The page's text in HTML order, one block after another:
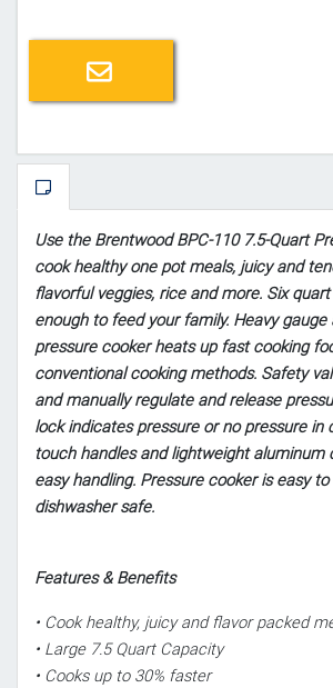
Email a friend
Use the Brentwood BPC-110 7.5-Quart
cook healthy one pot meals, juicy and
flavorful veggies, rice and more. Six
enough to feed your family. Heavy gauge
pressure cooker heats up fast cooking
conventional cooking methods. Safety
and manually regulate and release
lock indicates pressure or no pressure in
touch handles and lightweight aluminum
easy handling. Pressure cooker is easy
dishwasher safe.
Features & Benefits
• Cook healthy, juicy and flavor packed
• Large 7.5 Quart Capacity
• Cooks up to 30% faster